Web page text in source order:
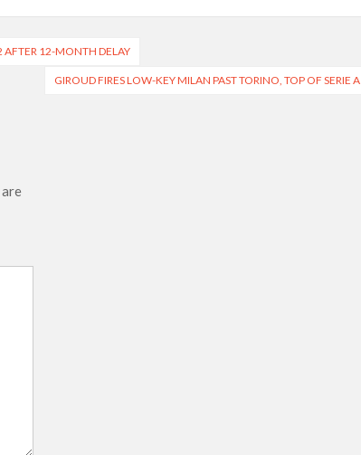
AFTER 12-MONTH DELAY
GIROUD FIRES LOW-KEY MILAN PAST TORINO, TOP OF SERIE A